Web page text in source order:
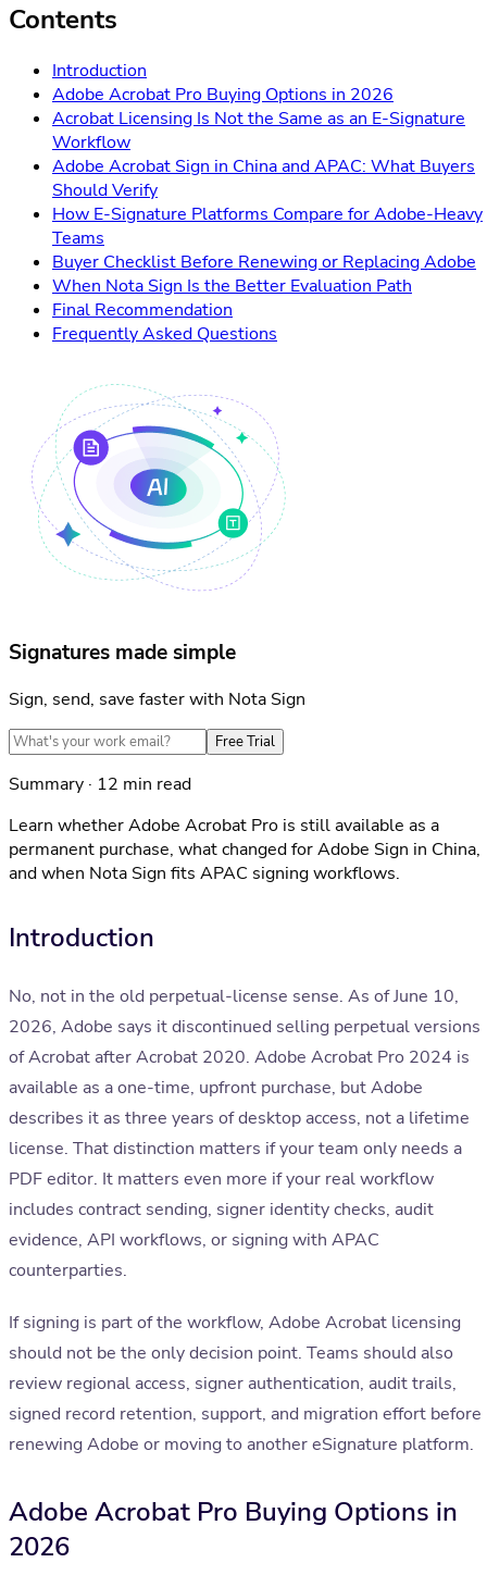
Contents
Introduction
Adobe Acrobat Pro Buying Options in 2026
Acrobat Licensing Is Not the Same as an E-Signature
Workflow
Adobe Acrobat Sign in China and APAC: What Buyers
Should Verify
How E-Signature Platforms Compare for Adobe-Heavy
Teams
Buyer Checklist Before Renewing or Replacing Adobe
When Nota Sign Is the Better Evaluation Path
Final Recommendation
Frequently Asked Questions
Signatures made simple
Sign, send, save faster with Nota Sign
Free Trial
Summary · 12 min read
Learn whether Adobe Acrobat Pro is still available as a
permanent purchase, what changed for Adobe Sign in China,
and when Nota Sign fits APAC signing workflows.
Introduction
No, not in the old perpetual-license sense. As of June 10,
2026, Adobe says it discontinued selling perpetual versions
of Acrobat after Acrobat 2020. Adobe Acrobat Pro 2024 is
available as a one-time, upfront purchase, but Adobe
describes it as three years of desktop access, not a lifetime
license. That distinction matters if your team only needs a
PDF editor. It matters even more if your real workflow
includes contract sending, signer identity checks, audit
evidence, API workflows, or signing with APAC
counterparties.
If signing is part of the workflow, Adobe Acrobat licensing
should not be the only decision point. Teams should also
review regional access, signer authentication, audit trails,
signed record retention, support, and migration effort before
renewing Adobe or moving to another eSignature platform.
Adobe Acrobat Pro Buying Options in
2026